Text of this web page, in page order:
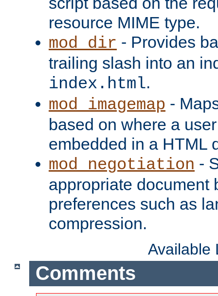
resource MIME type.
mod_dir - Provides
trailing slash into an
index.html.
mod_imagemap -
based on where a
embedded in a HTML
mod_negotiation -
appropriate document
preferences such as
compression.
Available
Comments